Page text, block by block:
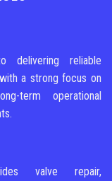
delivering reliable
a strong focus on
term operational
valve repair,